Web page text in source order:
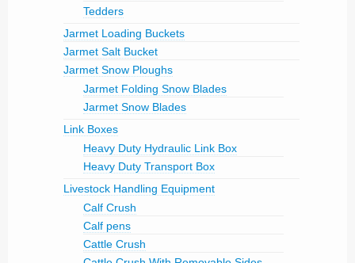
Tedders
Jarmet Loading Buckets
Jarmet Salt Bucket
Jarmet Snow Ploughs
Jarmet Folding Snow Blades
Jarmet Snow Blades
Link Boxes
Heavy Duty Hydraulic Link Box
Heavy Duty Transport Box
Livestock Handling Equipment
Calf Crush
Calf pens
Cattle Crush